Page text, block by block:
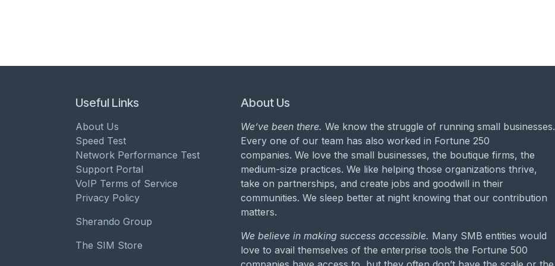
Useful Links
About Us
Speed Test
Network Performance Test
Support Portal
VoIP Terms of Service
Privacy Policy
Sherando Group
The SIM Store
About Us
We’ve been there. We know the struggle of running small businesses.
Every one of our team has also worked in Fortune 250
companies. We love the small businesses, the boutique firms, the
medium-size practices. We like helping those organizations thrive,
take on partnerships, and create jobs and goodwill in their
communities. We sleep better at night knowing that our contribution
matters.
We believe in making success accessible. Many SMB entities would
love to avail themselves of the enterprise tools the Fortune 500